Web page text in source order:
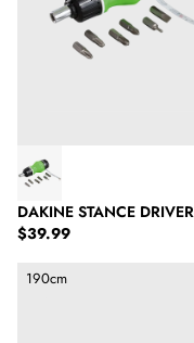
DAKINE STANCE
Regular price
$39.99
Dakine Fall Line Ski
190cm